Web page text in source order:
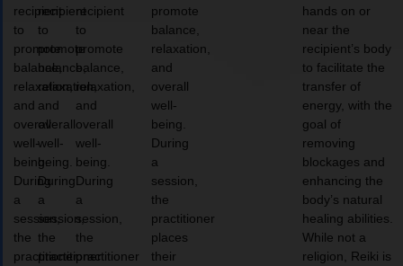
recipient
to
promote
balance,
relaxation,
and
overall
well-
being.
During
a
session,
the
practitioner
recipient
to
promote
balance,
relaxation,
and
overall
well-
being.
During
a
session,
the
practitioner
recipient
to
promote
balance,
relaxation,
and
overall
well-
being.
During
a
session,
the
practitioner
promote
balance,
relaxation,
and
overall
well-
being.
During
a
session,
the
practitioner
places
their
hands on or
near the
recipient’s body
to facilitate the
transfer of
energy, with the
goal of
removing
blockages and
enhancing the
body’s natural
healing abilities.
While not a
religion, Reiki is